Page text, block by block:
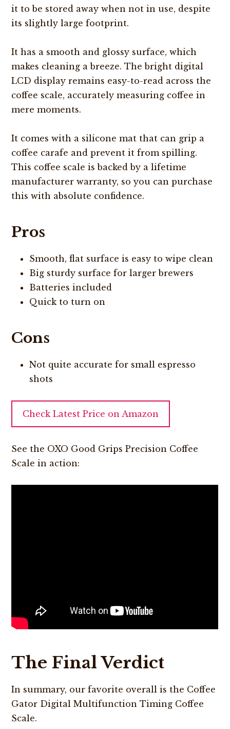
it to be stored away when not in use, despite
its slightly large footprint.
It has a smooth and glossy surface, which
makes cleaning a breeze. The bright digital
LCD display remains easy-to-read across the
coffee scale, accurately measuring coffee in
mere moments.
It comes with a silicone mat that can grip a
coffee carafe and prevent it from spilling.
This coffee scale is backed by a lifetime
manufacturer warranty, so you can purchase
this with absolute confidence.
Pros
Smooth, flat surface is easy to wipe clean
Big sturdy surface for larger brewers
Batteries included
Quick to turn on
Cons
Not quite accurate for small espresso
shots
Check Latest Price on Amazon
See the OXO Good Grips Precision Coffee
Scale in action:
The Final Verdict
In summary, our favorite overall is the Coffee
Gator Digital Multifunction Timing Coffee
Scale.